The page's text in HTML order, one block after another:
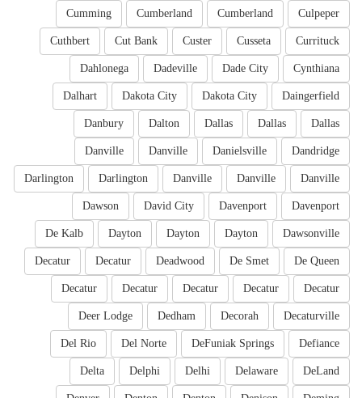
Culpeper
Cumberland
Cumberland
Cumming
Currituck
Cusseta
Custer
Cut Bank
Cuthbert
Cynthiana
Dade City
Dadeville
Dahlonega
Daingerfield
Dakota City
Dakota City
Dalhart
Dallas
Dallas
Dallas
Dalton
Danbury
Dandridge
Danielsville
Danville
Danville
Danville
Danville
Danville
Darlington
Darlington
Davenport
Davenport
David City
Dawson
Dawsonville
Dayton
Dayton
Dayton
De Kalb
De Queen
De Smet
Deadwood
Decatur
Decatur
Decatur
Decatur
Decatur
Decatur
Decatur
Decaturville
Decorah
Dedham
Deer Lodge
Defiance
DeFuniak Springs
Del Norte
Del Rio
DeLand
Delaware
Delhi
Delphi
Delta